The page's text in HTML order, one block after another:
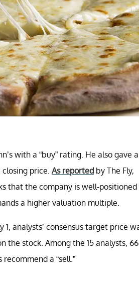
with a “buy” rating. He also gave a
price. As reported by The Fly,
that the company is well-
a higher valuation multiple.
analysts’ consensus target price
stock. Among the 15 analysts,
a “sell.”